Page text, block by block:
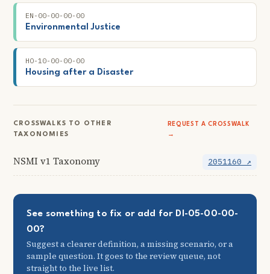
EN-00-00-00-00
Environmental Justice
HO-10-00-00-00
Housing after a Disaster
CROSSWALKS TO OTHER
TAXONOMIES
REQUEST A CROSSWALK
→
NSMI v1 Taxonomy 2051160 ↗
See something to fix or add for DI-05-00-00-
00?
Suggest a clearer definition, a missing scenario, or a
sample question. It goes to the review queue, not
straight to the live list.